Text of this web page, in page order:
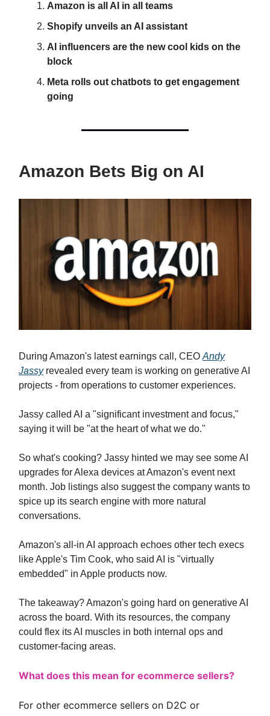
Amazon is all AI in all teams
Shopify unveils an AI assistant
AI influencers are the new cool kids on the
block
Meta rolls out chatbots to get engagement
going
Amazon Bets Big on AI
During Amazon's latest earnings call, CEO Andy
Jassyrevealed every team is working on generative AI
projects - from operations to customer experiences.
Jassy called AI a "significant investment and focus,"
saying it will be "at the heart of what we do."
So what's cooking? Jassy hinted we may see some AI
upgrades for Alexa devices at Amazon's event next
month. Job listings also suggest the company wants to
spice up its search engine with more natural
conversations.
Amazon's all-in AI approach echoes other tech execs
like Apple's Tim Cook, who said AI is "virtually
embedded" in Apple products now.
The takeaway? Amazon's going hard on generative AI
across the board. With its resources, the company
could flex its AI muscles in both internal ops and
customer-facing areas.
What does this mean for ecommerce sellers?
For other ecommerce sellers on D2C or